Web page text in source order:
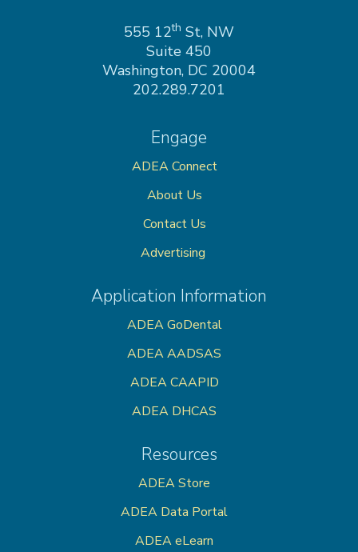
555 12th St, NW
Suite 450
Washington, DC 20004
202.289.7201
Engage
ADEA Connect
About Us
Contact Us
Advertising
Application Information
ADEA GoDental
ADEA AADSAS
ADEA CAAPID
ADEA DHCAS
Resources
ADEA Store
ADEA Data Portal
ADEA eLearn